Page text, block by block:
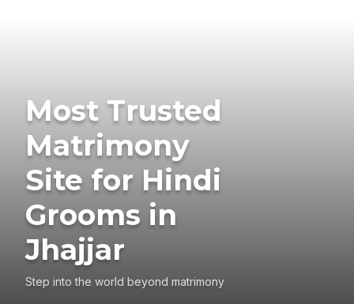
Most Trusted
Matrimony
Site for Hindi
Grooms in
Jhajjar
Step into the world beyond matrimony